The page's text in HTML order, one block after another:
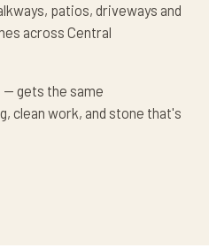
patios, driveways and
across Central
gets the same
clean work, and stone that's